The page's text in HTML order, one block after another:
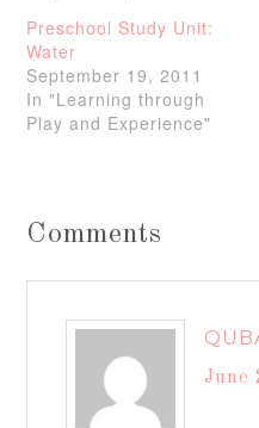
Preschool Study Unit:
Water
September 19, 2011
In "Learning through
Play and Experience"
Comments
June